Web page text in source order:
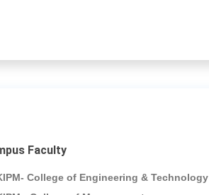
Faculty
College of Engineering & Technology